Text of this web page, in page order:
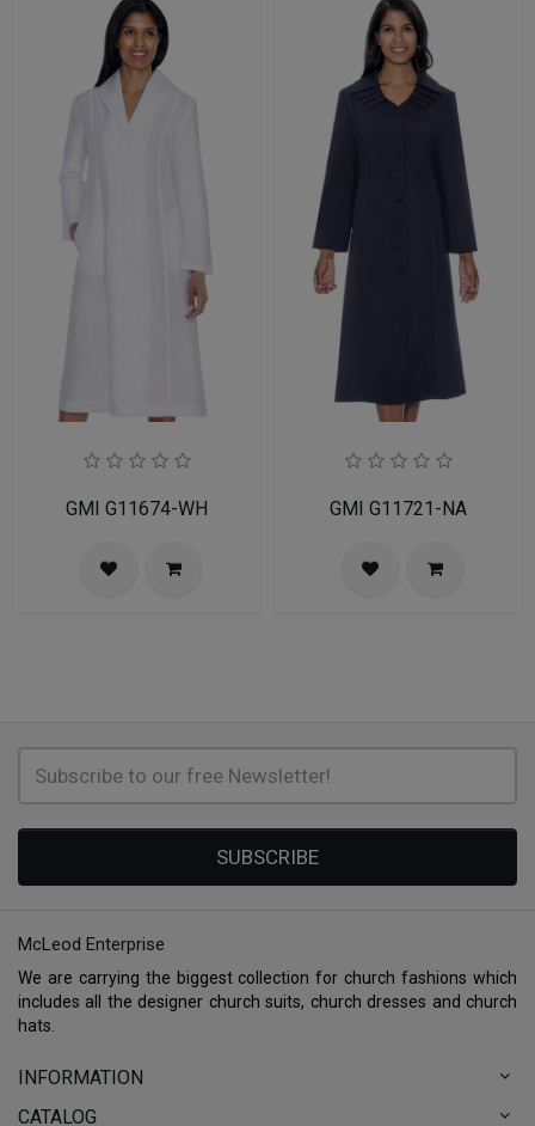
GMI G11674-WH GMI G11721-NA
SUBSCRIBE
McLeod Enterprise
We are carrying the biggest collection for church fashions which
includes all the designer church suits, church dresses and church
hats.
INFORMATION
CATALOG